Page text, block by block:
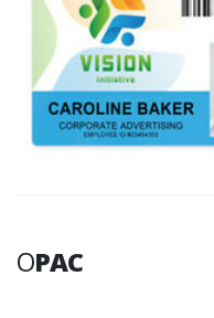
OPAC